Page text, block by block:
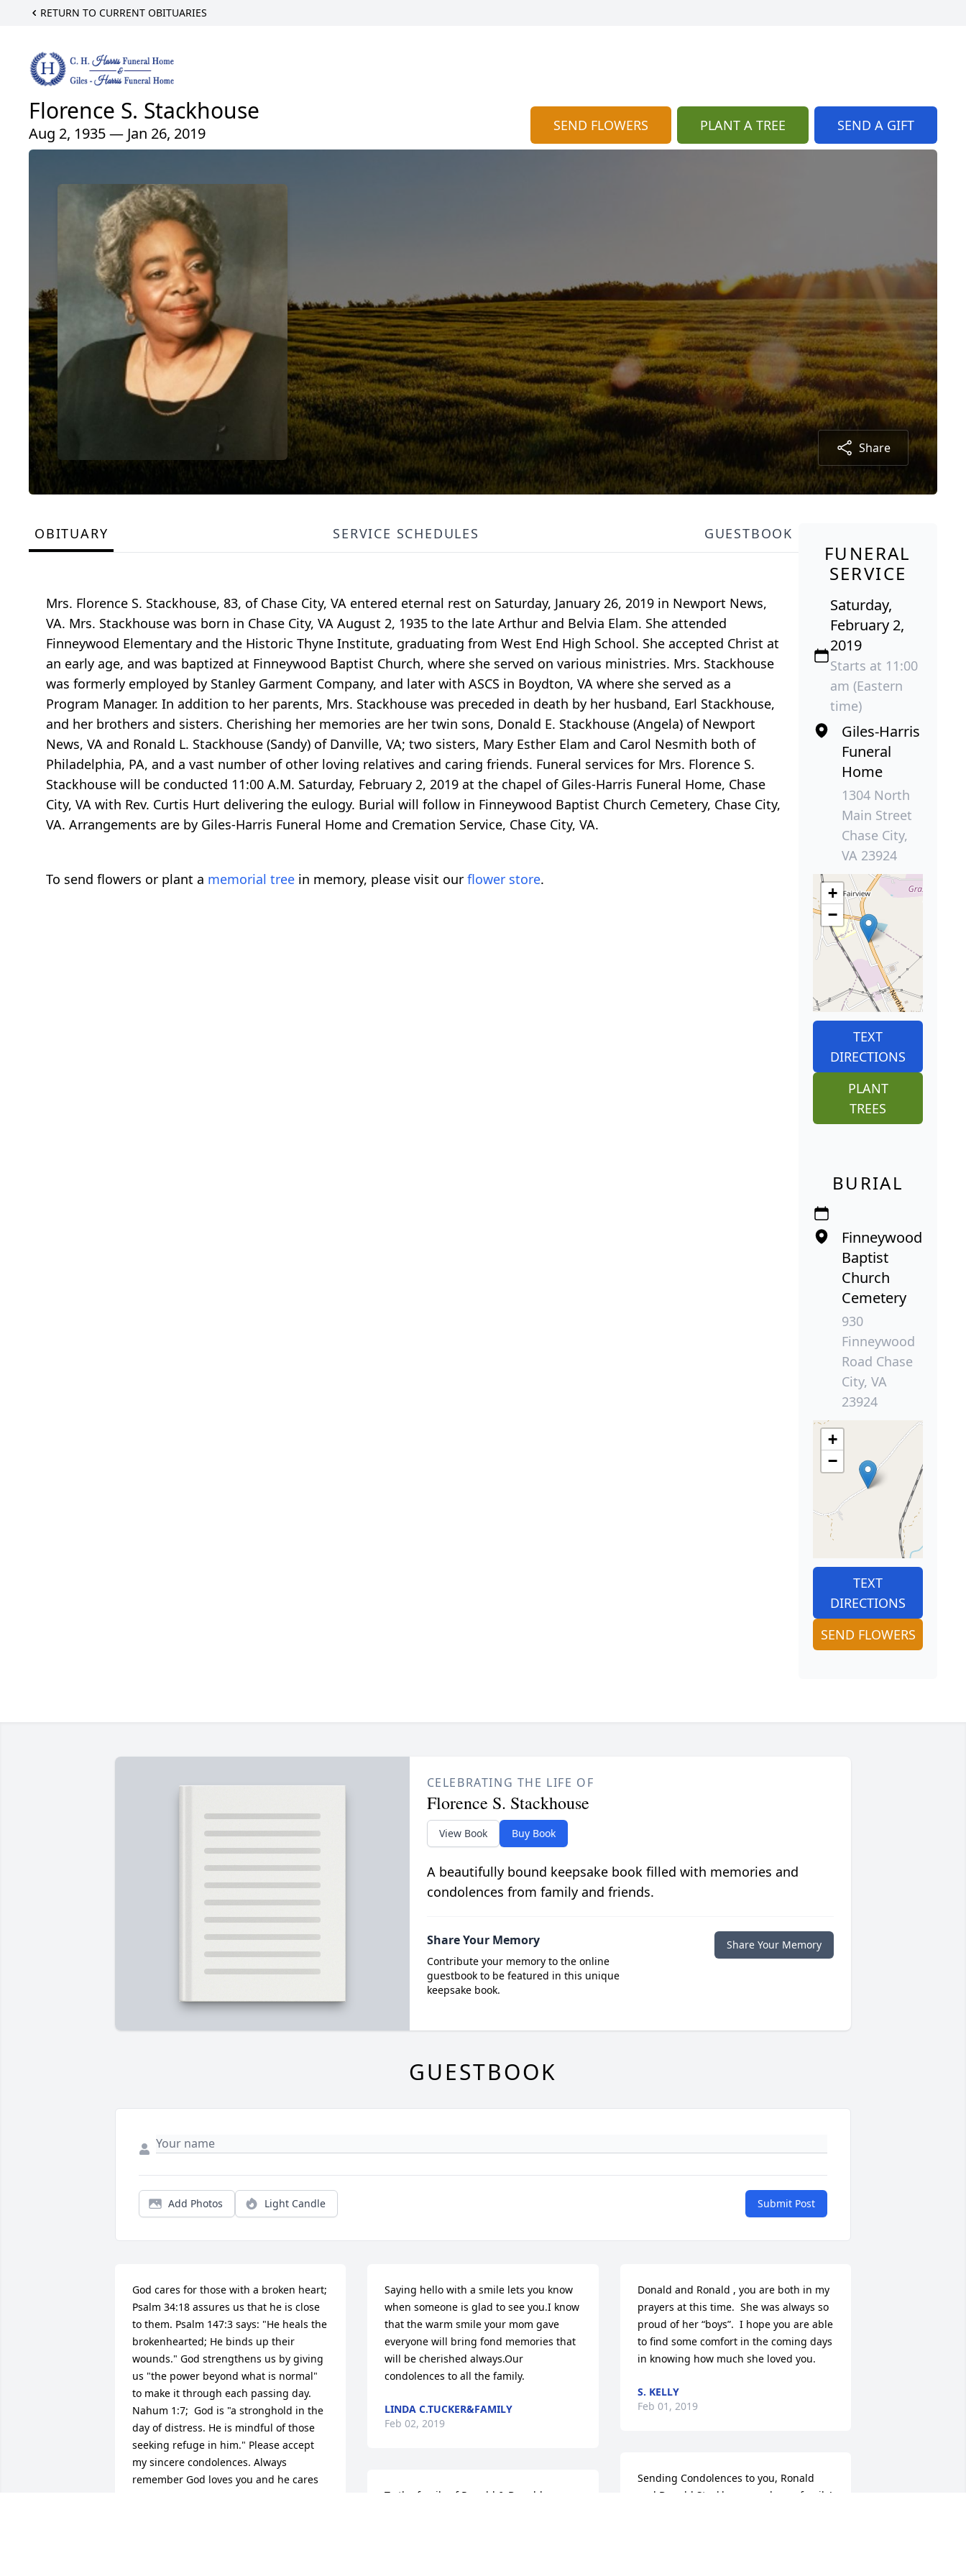
RETURN TO CURRENT OBITUARIES
Florence S. Stackhouse
Aug 2, 1935 — Jan 26, 2019 SEND FLOWERS PLANT A TREE SEND A GIFT
Share
OBITUARY SERVICE SCHEDULES GUESTBOOK
Mrs. Florence S. Stackhouse, 83, of Chase City, VA entered eternal rest on Saturday, January 26, 2019 in Newport News,
VA. Mrs. Stackhouse was born in Chase City, VA August 2, 1935 to the late Arthur and Belvia Elam. She attended
Finneywood Elementary and the Historic Thyne Institute, graduating from West End High School. She accepted Christ at
an early age, and was baptized at Finneywood Baptist Church, where she served on various ministries. Mrs. Stackhouse
was formerly employed by Stanley Garment Company, and later with ASCS in Boydton, VA where she served as a
Program Manager. In addition to her parents, Mrs. Stackhouse was preceded in death by her husband, Earl Stackhouse,
and her brothers and sisters. Cherishing her memories are her twin sons, Donald E. Stackhouse (Angela) of Newport
News, VA and Ronald L. Stackhouse (Sandy) of Danville, VA; two sisters, Mary Esther Elam and Carol Nesmith both of
Philadelphia, PA, and a vast number of other loving relatives and caring friends. Funeral services for Mrs. Florence S.
Stackhouse will be conducted 11:00 A.M. Saturday, February 2, 2019 at the chapel of Giles-Harris Funeral Home, Chase
City, VA with Rev. Curtis Hurt delivering the eulogy. Burial will follow in Finneywood Baptist Church Cemetery, Chase City,
VA. Arrangements are by Giles-Harris Funeral Home and Cremation Service, Chase City, VA.
To send flowers or plant a memorial tree in memory, please visit our flower store.
FUNERAL
SERVICE
Saturday,
February 2,
2019
Starts at 11:00
am (Eastern
time)
Giles-Harris
Funeral
Home
1304 North
Main Street
Chase City,
VA 23924
+
−
TEXT
DIRECTIONS
PLANT
TREES
BURIAL
Finneywood
Baptist
Church
Cemetery
930
Finneywood
Road Chase
City, VA
23924
+
−
TEXT
DIRECTIONS
SEND FLOWERS
CELEBRATING THE LIFE OF
Florence S. Stackhouse
View Book Buy Book
A beautifully bound keepsake book filled with memories and
condolences from family and friends.
Share Your Memory
Contribute your memory to the online
guestbook to be featured in this unique
keepsake book.
Share Your Memory
GUESTBOOK
Add Photos Light Candle Submit Post
God cares for those with a broken heart;
Psalm 34:18 assures us that he is close
to them. Psalm 147:3 says: "He heals the
brokenhearted; He binds up their
wounds." God strengthens us by giving
us "the power beyond what is normal"
to make it through each passing day.
Nahum 1:7;  God is "a stronghold in the
day of distress. He is mindful of those
seeking refuge in him." Please accept
my sincere condolences. Always
remember God loves you and he cares
Saying hello with a smile lets you know
when someone is glad to see you.I know
that the warm smile your mom gave
everyone will bring fond memories that
will be cherished always.Our
condolences to all the family.
LINDA C.TUCKER&FAMILY
Feb 02, 2019
To the family of Ronald & Donald
Donald and Ronald , you are both in my
prayers at this time.  She was always so
proud of her “boys”.  I hope you are able
to find some comfort in the coming days
in knowing how much she loved you.
S. KELLY
Feb 01, 2019
Sending Condolences to you, Ronald
and Donald Stackhouse and your family!